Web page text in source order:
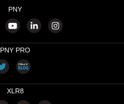
PNY
PNY PRO
XLR8